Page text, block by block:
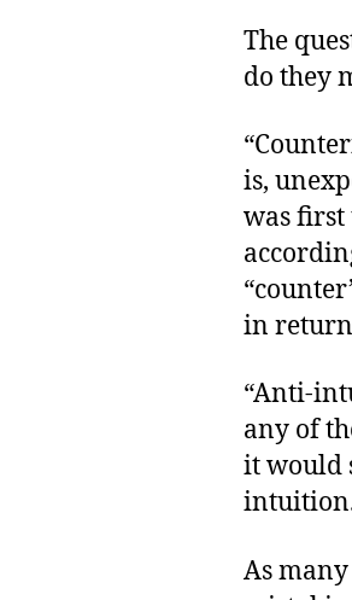
The
do they
is,
was first
in
“Anti-
any of
it would
As